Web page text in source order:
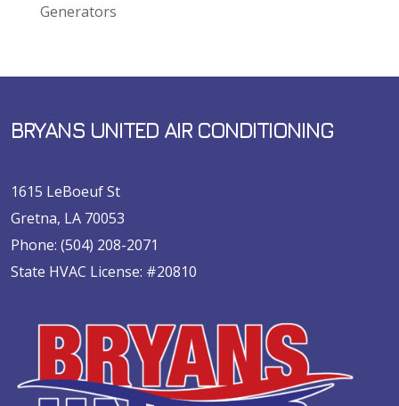
Generators
BRYANS UNITED AIR CONDITIONING
1615 LeBoeuf St
Gretna, LA 70053
Phone:(504) 208-2071
State HVAC License: #20810